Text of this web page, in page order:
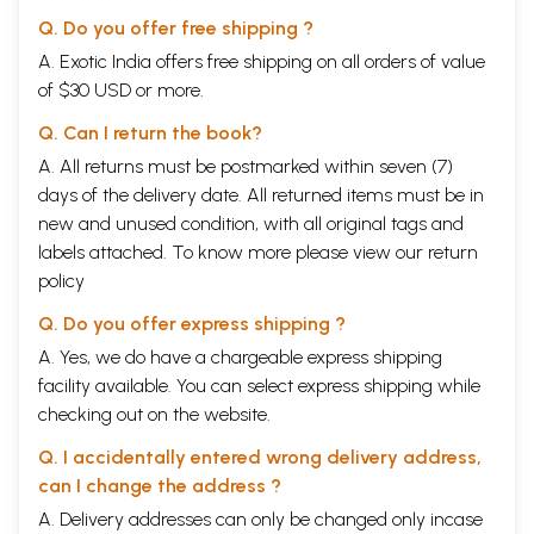
grid at the level of macro or micro architecture, Purusa or Sakti
serving as a model. He concretizes this vision through setting up a
series of correspondences in theme, contents, and, most fundamental
of all, a mathematical or geometrical shape and form which
determines measure, be it in architecture, sculpture, drama, poetry,
correlations by accepting the Sriyantra as a basic design grid, imbues
it with symbolic significance and then expands both the ground plan as
also the elevation. The images on the outer walls o the temple as in the
Rajarani Temple in Orissa are parts of a single vision where each
image serves a geometrical or symbolical function in relation to the
basic Yantra and is also a dramatis persona in a larger mythical
Between these two layers of an abstract geometrical paradigm and its
manifestation through figurative art, as specific images, there are
other layers. Con-currently, the temple is Purusa (as rekha prasada)
and is also Manjusri, but it is also symbolic of the five elements
(mahabhutas) as well as the three gunas. Thus the physical structure of
like the staff lines of music notation. A reading of the text makes it
clear that the system of establishing correspondences was sensitively
understood and practised until the 7th century. This text is also
Q. Do you offer free shipping ?
A. Exotic India offers free shipping on all orders of value
of $30 USD or more.
Q. Can I return the book?
A. All returns must be postmarked within seven (7)
days of the delivery date. All returned items must be in
new and unused condition, with all original tags and
labels attached. To know more please view our return
policy
Q. Do you offer express shipping ?
A. Yes, we do have a chargeable express shipping
facility available. You can select express shipping while
checking out on the website.
Q. I accidentally entered wrong delivery address,
can I change the address ?
A. Delivery addresses can only be changed only incase